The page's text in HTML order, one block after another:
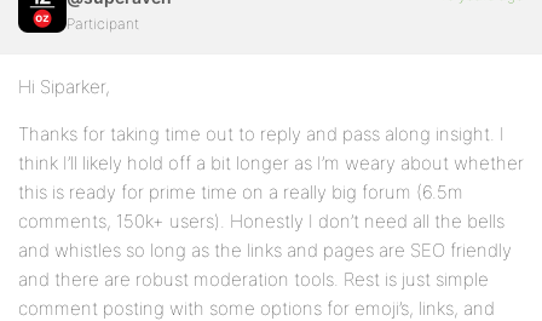
Participant
Hi Siparker,
Thanks for taking time out to reply and pass along insight. I
think I’ll likely hold off a bit longer as I’m weary about whether
this is ready for prime time on a really big forum (6.5m
comments, 150k+ users). Honestly I don’t need all the bells
and whistles so long as the links and pages are SEO friendly
and there are robust moderation tools. Rest is just simple
comment posting with some options for emoji’s, links, and